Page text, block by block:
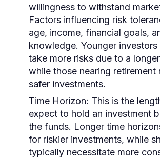
willingness to withstand
Factors influencing risk
age, income, financial goals,
knowledge. Younger
take more risks due to a
while those nearing retirement
safer investments.
Time Horizon: This is the
expect to hold an investment
the funds. Longer time
for riskier investments, while
typically necessitate more